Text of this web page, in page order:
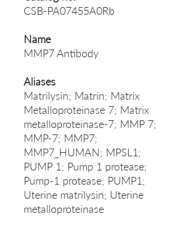
CSB-PA07455A0Rb
Name
MMP7 Antibody
Aliases
Matrilysin; Matrin; Matrix
Metalloproteinase 7; Matrix
metalloproteinase-7; MMP 7;
MMP-7; MMP7;
MMP7_HUMAN; MPSL1;
PUMP 1; Pump 1 protease;
Pump-1 protease; PUMP1;
Uterine matrilysin; Uterine
metalloproteinase